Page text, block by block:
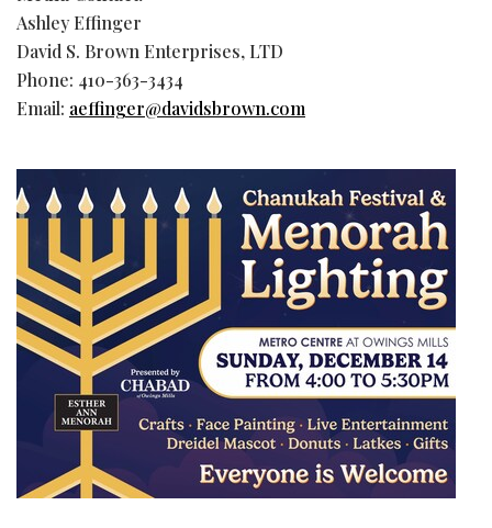
Ashley Effinger
David S. Brown Enterprises, LTD
Phone: 410-363-3434
Email: aeffinger@davidsbrown.com